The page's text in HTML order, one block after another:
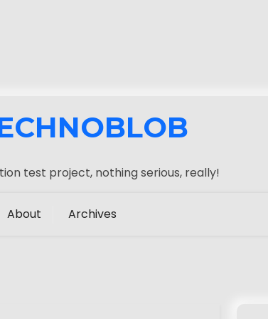
test project, nothing serious, really!
About Archives